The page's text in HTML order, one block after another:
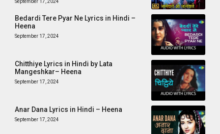
Bedardi Tere Pyar Ne Lyrics in Hindi –
Heena
September 17, 2024
Chitthiye Lyrics in Hindi by Lata
Mangeshkar– Heena
September 17, 2024
Anar Dana Lyrics in Hindi – Heena
September 17, 2024